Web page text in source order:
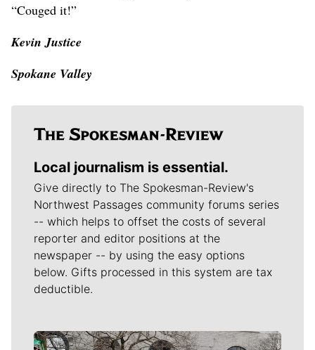
“Couged it!”
Kevin Justice
Spokane Valley
Local journalism is essential.
Give directly to The Spokesman-Review's
Northwest Passages community forums series
-- which helps to offset the costs of several
reporter and editor positions at the
newspaper -- by using the easy options
below. Gifts processed in this system are tax
deductible.